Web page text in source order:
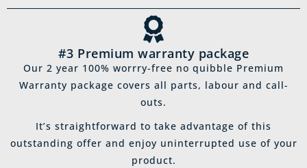
#3 Premium warranty package
Our 2 year 100% worrry-free no quibble Premium
Warranty package covers all parts, labour and call-
outs.
It’s straightforward to take advantage of this
outstanding offer and enjoy uninterrupted use of your
product.